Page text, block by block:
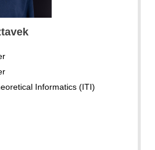
Informatics (ITI)